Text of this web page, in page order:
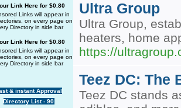
Link Here for $0.80
Links will appear in
on every page on
Directory in side bar
Link Here for $0.80
Links will appear in
on every page on
Directory in side bar
& instant Approval
Directory List - 90
Ultra Group
Ultra Group,
heaters, home
https://
Teez DC: The
Teez DC stands